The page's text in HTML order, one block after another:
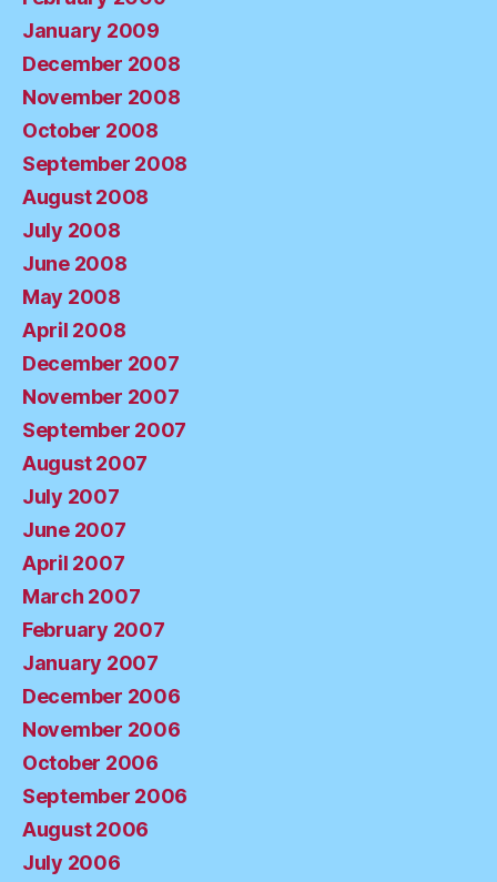
January 2009
December 2008
November 2008
October 2008
September 2008
August 2008
July 2008
June 2008
May 2008
April 2008
December 2007
November 2007
September 2007
August 2007
July 2007
June 2007
April 2007
March 2007
February 2007
January 2007
December 2006
November 2006
October 2006
September 2006
August 2006
July 2006